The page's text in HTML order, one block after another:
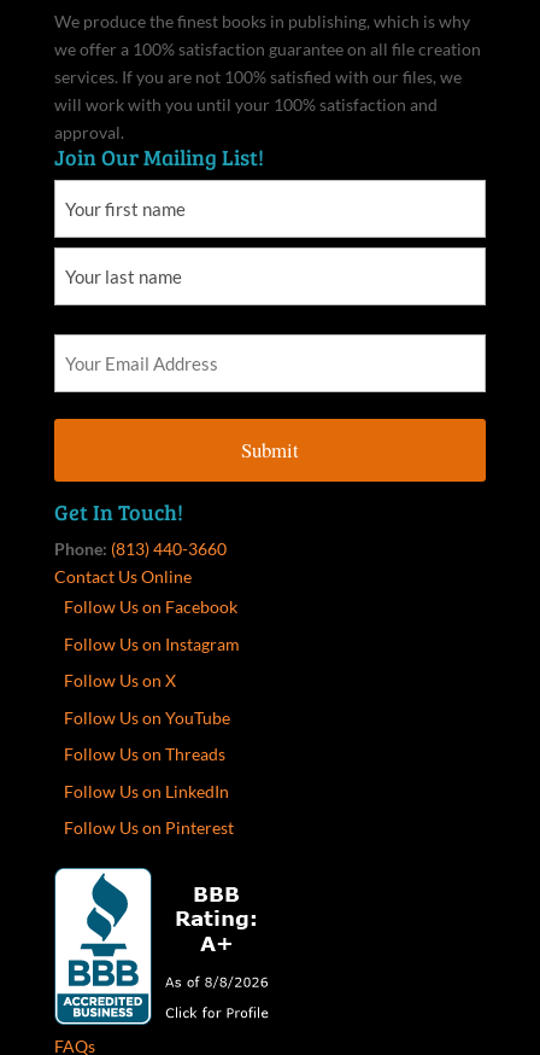
We produce the finest books in publishing, which is why
we offer a 100% satisfaction guarantee on all file creation
services. If you are not 100% satisfied with our files, we
will work with you until your 100% satisfaction and
approval.
Join Our Mailing List!
Get In Touch!
Phone: (813) 440-3660
Contact Us Online
Follow Us on Facebook
Follow Us on Instagram
Follow Us on X
Follow Us on YouTube
Follow Us on Threads
Follow Us on LinkedIn
Follow Us on Pinterest
FAQs